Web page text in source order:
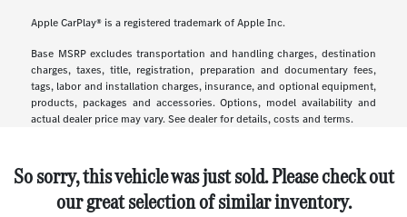
Apple CarPlay® is a registered trademark of Apple Inc.
Base MSRP excludes transportation and handling charges, destination
charges, taxes, title, registration, preparation and documentary fees,
tags, labor and installation charges, insurance, and optional equipment,
products, packages and accessories. Options, model availability and
actual dealer price may vary. See dealer for details, costs and terms.
So sorry, this vehicle was just sold. Please check out
our great selection of similar inventory.